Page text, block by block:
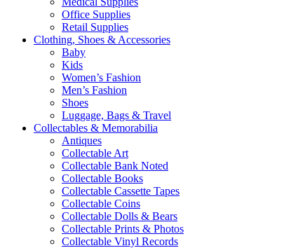
Office Supplies
Retail Supplies
Clothing, Shoes & Accessories
Baby
Kids
Women’s Fashion
Men’s Fashion
Shoes
Luggage, Bags & Travel
Collectables & Memorabilia
Antiques
Collectable Art
Collectable Bank Noted
Collectable Books
Collectable Cassette Tapes
Collectable Coins
Collectable Dolls & Bears
Collectable Prints & Photos
Collectable Vinyl Records